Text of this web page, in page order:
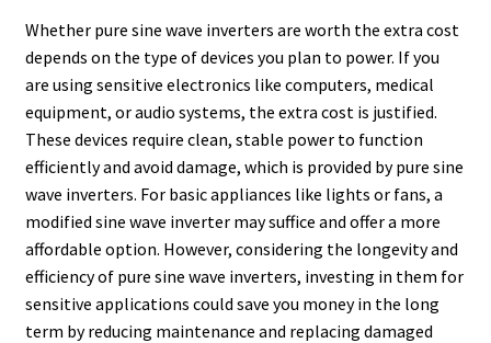
Whether pure sine wave inverters are worth the extra cost
depends on the type of devices you plan to power. If you
are using sensitive electronics like computers, medical
equipment, or audio systems, the extra cost is justified.
These devices require clean, stable power to function
efficiently and avoid damage, which is provided by pure sine
wave inverters. For basic appliances like lights or fans, a
modified sine wave inverter may suffice and offer a more
affordable option. However, considering the longevity and
efficiency of pure sine wave inverters, investing in them for
sensitive applications could save you money in the long
term by reducing maintenance and replacing damaged